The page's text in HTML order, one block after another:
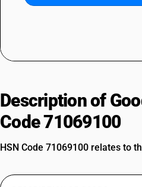
Description of
Code 71069100
HSN Code 71069100 relates to